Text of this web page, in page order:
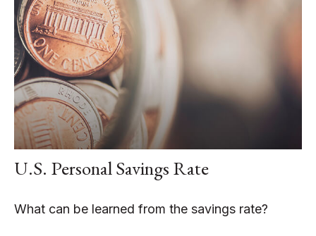
U.S. Personal Savings Rate
What can be learned from the savings rate?